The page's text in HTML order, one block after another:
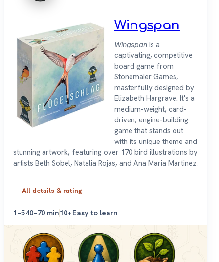
Wingspan
Wingspan is a
captivating, competitive
board game from
Stonemaier Games,
masterfully designed by
Elizabeth Hargrave. It's a
medium-weight, card-
driven, engine-building
game that stands out
with its unique theme and
stunning artwork, featuring over 170 bird illustrations by
artists Beth Sobel, Natalia Rojas, and Ana Maria Martinez.
All details & rating
1–540–70 min10+Easy to learn